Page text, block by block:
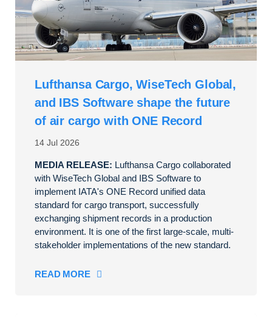
14 Jul 2026
Lufthansa Cargo, WiseTech Global,
and IBS Software shape the future
of air cargo with ONE Record
MEDIA RELEASE: Lufthansa Cargo collaborated
with WiseTech Global and IBS Software to
implement IATA's ONE Record unified data
standard for cargo transport, successfully
exchanging shipment records in a production
environment. It is one of the first large-scale, multi-
stakeholder implementations of the new standard.
READ MORE